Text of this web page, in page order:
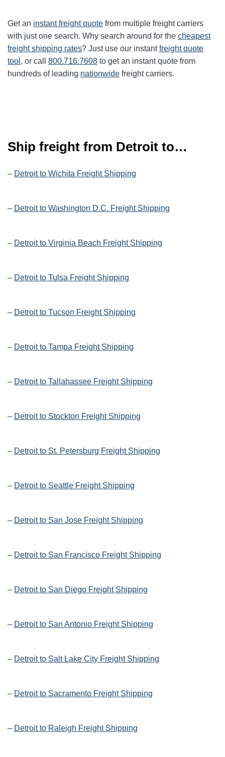
Get an instant freight quote from multiple freight carriers
with just one search. Why search around for the cheapest
freight shipping rates? Just use our instantfreight quote
tool , or call 800.716.7608 to get an instant quote from
hundreds of leading nationwide freight carriers.
Ship freight from Detroit to…
– Detroit to Wichita Freight Shipping
– Detroit to Washington D.C. Freight Shipping
– Detroit to Virginia Beach Freight Shipping
– Detroit to Tulsa Freight Shipping
– Detroit to Tucson Freight Shipping
– Detroit to Tampa Freight Shipping
– Detroit to Tallahassee Freight Shipping
– Detroit to Stockton Freight Shipping
– Detroit to St. Petersburg Freight Shipping
– Detroit to Seattle Freight Shipping
– Detroit to San Jose Freight Shipping
– Detroit to San Francisco Freight Shipping
– Detroit to San Diego Freight Shipping
– Detroit to San Antonio Freight Shipping
– Detroit to Salt Lake City Freight Shipping
– Detroit to Sacramento Freight Shipping
– Detroit to Raleigh Freight Shipping